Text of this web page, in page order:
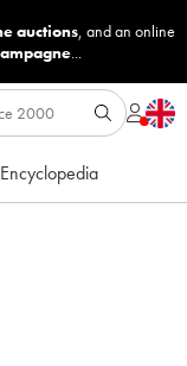
auctions, and an online
...
Encyclopedia